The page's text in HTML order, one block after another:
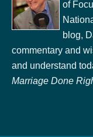
of
blog,
commentary and
and understand
Marriage Done